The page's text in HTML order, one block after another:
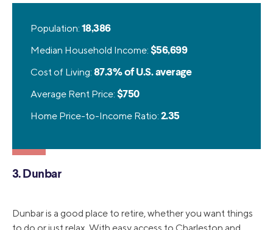
Population: 18,386
Median Household Income: $56,699
Cost of Living: 87.3% of U.S. average
Average Rent Price: $750
Home Price-to-Income Ratio: 2.35
3. Dunbar
Dunbar is a good place to retire, whether you want things